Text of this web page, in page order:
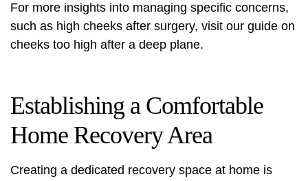
For more insights into managing specific concerns,
such as high cheeks after surgery, visit our guide on
cheeks too high after a deep plane.
Establishing a Comfortable
Home Recovery Area
Creating a dedicated recovery space at home is